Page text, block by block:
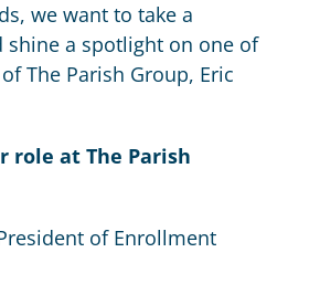
we want to take a
shine a spotlight on one of
The Parish Group, Eric
role at The Parish
of Enrollment